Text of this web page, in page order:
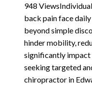
948
back pain face
beyond simple
hinder mobility,
significantly impact
seeking targeted
chiropractor in